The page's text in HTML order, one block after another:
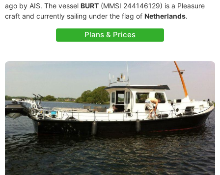
ago by AIS. The vessel BURT (MMSI 244146129) is a Pleasure
craft and currently sailing under the flag of Netherlands.
Plans & Prices